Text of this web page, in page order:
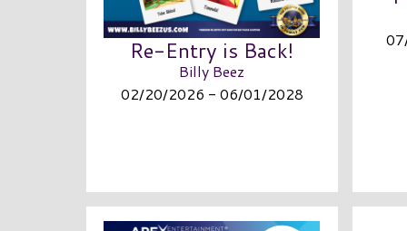
Re-Entry is Back!
Billy Beez
02/20/2026 - 06/01/2028